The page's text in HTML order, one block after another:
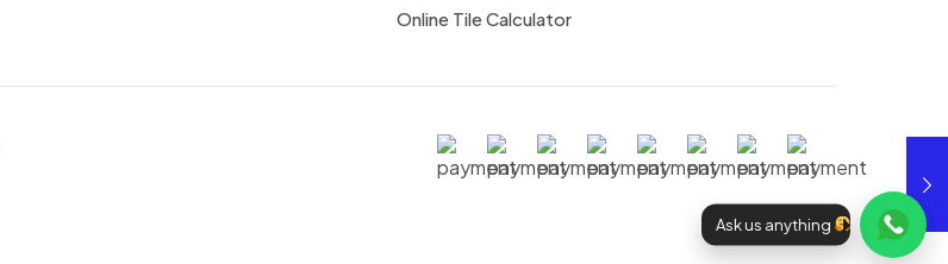
Online Tile Calculator
Ask us anything